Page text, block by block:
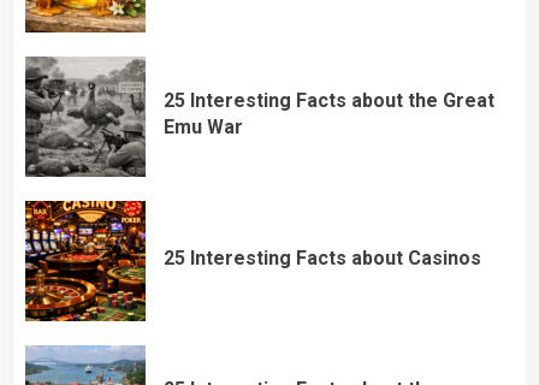
25 Interesting Facts about the Great
Emu War
25 Interesting Facts about Casinos